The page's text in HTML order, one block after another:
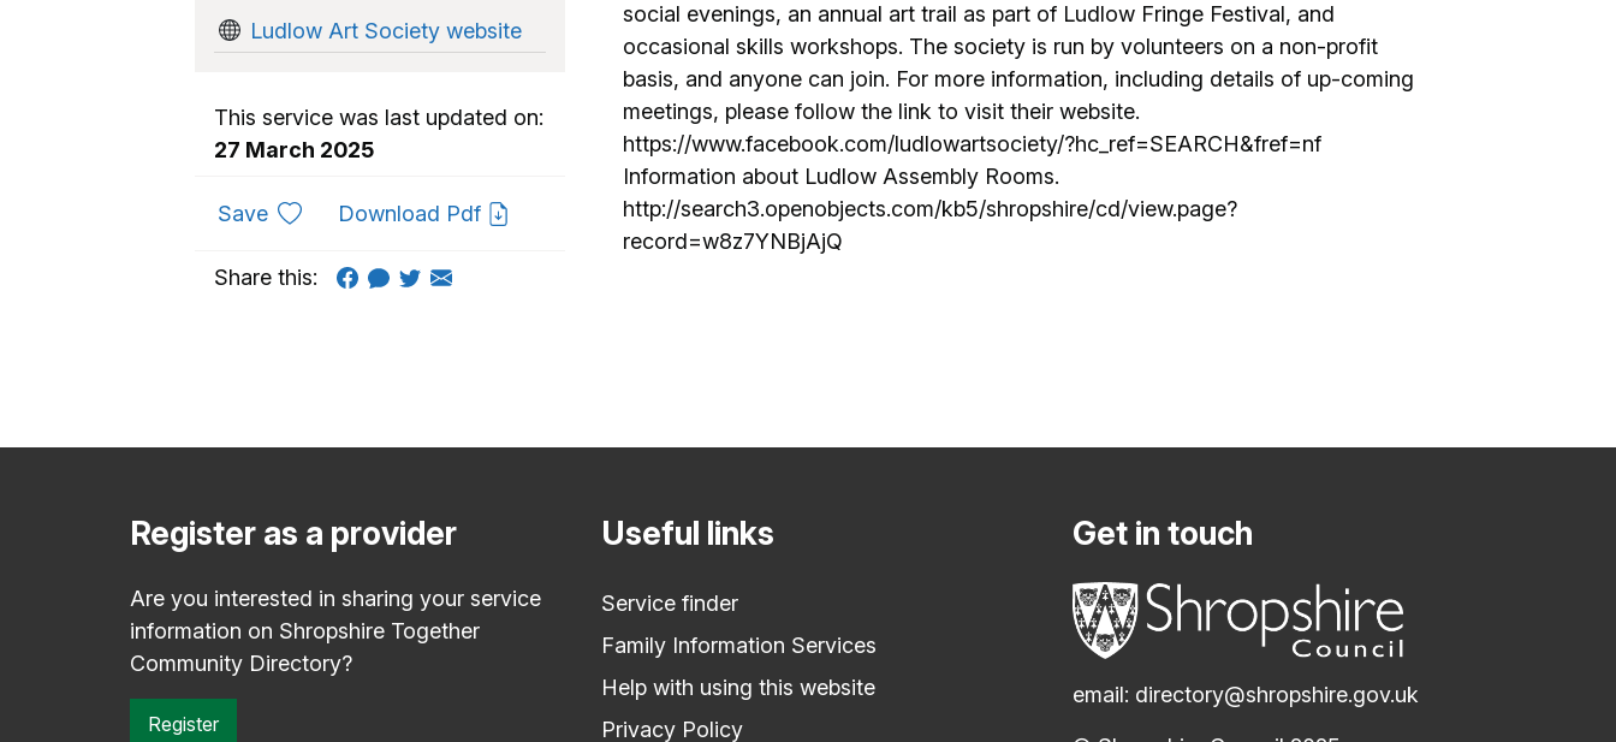
social evenings, an annual art trail as part of Ludlow Fringe Festival, and
occasional skills workshops. The society is run by volunteers on a non-profit
basis, and anyone can join. For more information, including details of up-coming
meetings, please follow the link to visit their website.
https://www.facebook.com/ludlowartsociety/?hc_ref=SEARCH&fref=nf
Information about Ludlow Assembly Rooms.
http://search3.openobjects.com/kb5/shropshire/cd/view.page?
record=w8z7YNBjAjQ
Ludlow Art Society website
This service was last updated on:
27 March 2025
Saveto favouritesDownload Pdf
Share this:
Register as a provider
Are you interested in sharing your service
information on Shropshire Together
Community Directory?
Register
Useful links
Service finder
Family Information Services
Help with using this website
Privacy Policy
Get in touch
email: directory@shropshire.gov.uk